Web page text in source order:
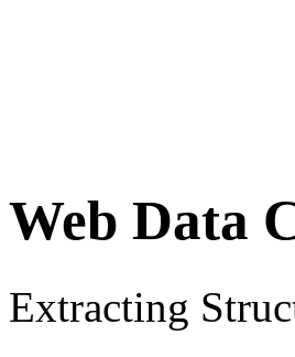
Web Data
Extracting